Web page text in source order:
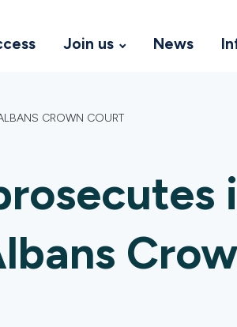
Join us News
CROWN COURT